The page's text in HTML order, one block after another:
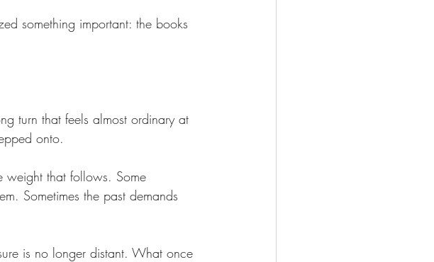
something important: the books
turn that feels almost ordinary at
onto.
weight that follows. Some
Sometimes the past demands
is no longer distant. What once